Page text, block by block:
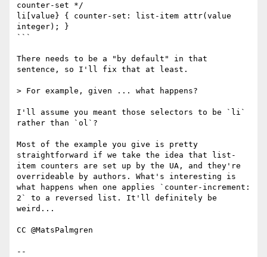
counter-set */
li[value} { counter-set: list-item attr(value
integer); }
```
There needs to be a "by default" in that
sentence, so I'll fix that at least.
> For example, given ... what happens?
I'll assume you meant those selectors to be `li`
rather than `ol`?
Most of the example you give is pretty
straightforward if we take the idea that list-
item counters are set up by the UA, and they're
overrideable by authors. What's interesting is
what happens when one applies `counter-increment:
2` to a reversed list. It'll definitely be
weird...
CC @MatsPalmgren
--